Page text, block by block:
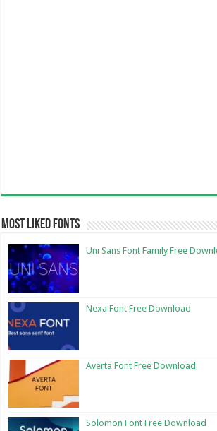
Most Liked Fonts
Uni Sans Font Family Free
Nexa Font Free Download
Averta Font Free Download
Solomon Font Free Download